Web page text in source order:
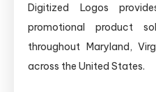
Digitized Logos
promotional product
throughout Maryland,
across the United States.